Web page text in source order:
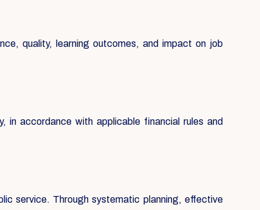
quality, learning outcomes, and impact on job
in accordance with applicable financial rules and
service. Through systematic planning, effective